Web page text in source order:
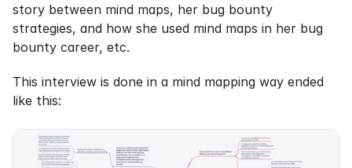
story between mind maps, her bug bounty
strategies, and how she used mind maps in her bug
bounty career, etc.
This interview is done in a mind mapping way ended
like this: